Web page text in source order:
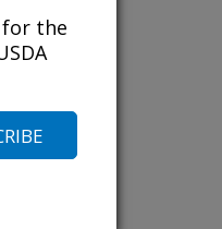
for the